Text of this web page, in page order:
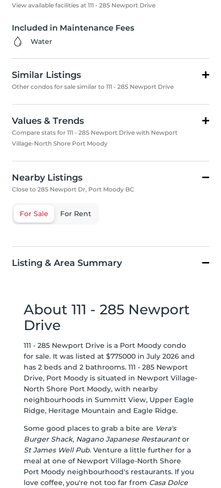
View available facilities at 111 - 285 Newport Drive
Included in Maintenance Fees
Water
Similar Listings
Other condos for sale similar to 111 - 285 Newport Drive
Values & Trends
Compare stats for 111 - 285 Newport Drive with Newport
Village-North Shore Port Moody
Nearby Listings
Close to 285 Newport Dr, Port Moody BC
For Sale For Rent
Listing & Area Summary
About 111 - 285 Newport
Drive
111 - 285 Newport Drive is a Port Moody condo
for sale. It was listed at $775000 in July 2026 and
has 2 beds and 2 bathrooms. 111 - 285 Newport
Drive, Port Moody is situated in Newport Village-
North Shore Port Moody, with nearby
neighbourhoods in Summitt View, Upper Eagle
Ridge, Heritage Mountain and Eagle Ridge.
Some good places to grab a bite are Vera's
Burger Shack, Nagano Japanese Restaurantor
St James Well Pub. Venture a little further for a
meal at one of Newport Village-North Shore
Port Moody neighbourhood's restaurants. If you
love coffee, you're not too far from Casa Dolce